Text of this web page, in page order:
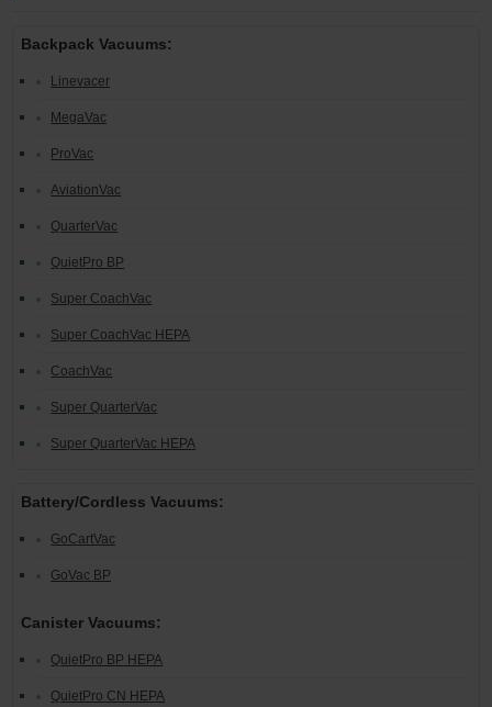
Hospitality & Medical
Restroom
Parts & Accessories
By Brand
Backpack Vacuums:
Linevacer
MegaVac
ProVac
AviationVac
QuarterVac
QuietPro BP
Super CoachVac
Super CoachVac HEPA
CoachVac
Super QuarterVac
Super QuarterVac HEPA
Battery/Cordless Vacuums:
GoCartVac
GoVac BP
Canister Vacuums:
QuietPro BP HEPA
QuietPro CN HEPA